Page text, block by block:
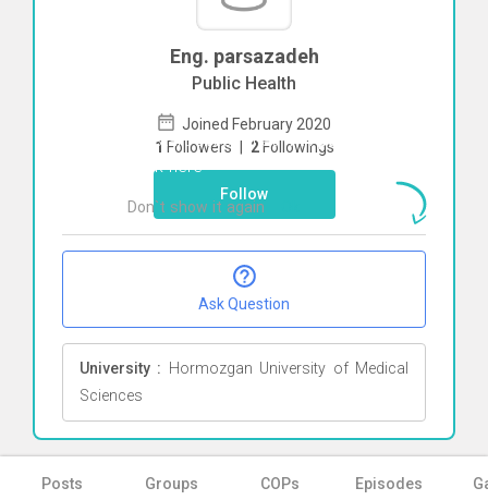
Eng. parsazadeh
Public Health
Joined February 2020
1 Followers | 2 Followings
Follow
Ask Question
University : Hormozgan University of Medical
Sciences
Posts Groups COPs Episodes
To start direct chat withparsazadeh
Click here
Don`t show it again